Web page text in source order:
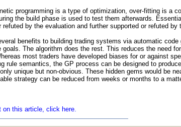
programming is a type of optimization, over-fitting is a
the build phase is used to test them afterwards.
refuted by the evaluation and further supported or refuted by
benefits to building trading systems via automatic
goals. The algorithm does the rest. This reduces the need
most traders have developed biases for or against
rule semantics, the GP process can be designed to
unique but non-obvious. These hidden gems would be
strategy can be reduced from weeks or months to a
on this article, click here.